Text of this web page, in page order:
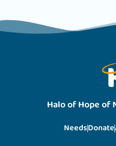
Halo of Hope of
NeedsDonate